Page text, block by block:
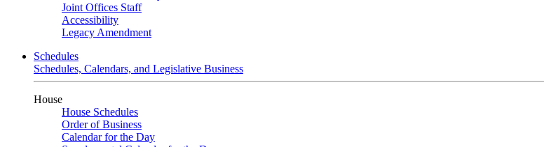
Joint Offices Staff
Accessibility
Legacy Amendment
Schedules
Schedules, Calendars, and Legislative Business
House
House Schedules
Order of Business
Calendar for the Day